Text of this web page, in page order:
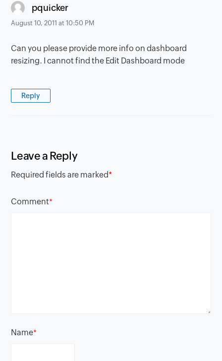
pquickersays:
August 10, 2011 at 10:50 PM
Can you please provide more info on dashboard
resizing. I cannot find the Edit Dashboard mode
Reply
Leave a Reply
Required fields are marked*
Comment*
Name*